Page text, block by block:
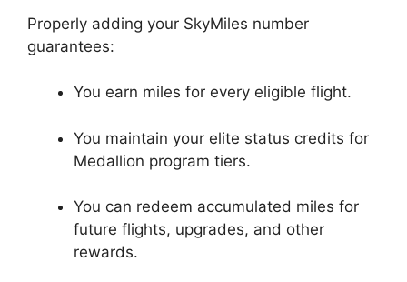
Properly adding your SkyMiles number
guarantees:
You earn miles for every eligible flight.
You maintain your elite status credits for
Medallion program tiers.
You can redeem accumulated miles for
future flights, upgrades, and other
rewards.